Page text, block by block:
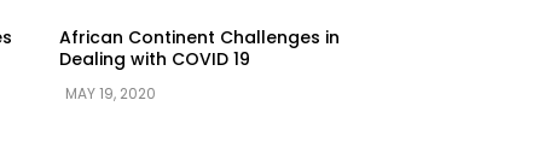
African Continent Challenges in
Dealing with COVID 19
MAY 19, 2020